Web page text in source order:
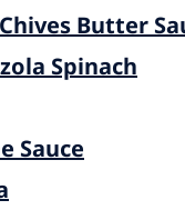
Butter
Spinach
Sauce